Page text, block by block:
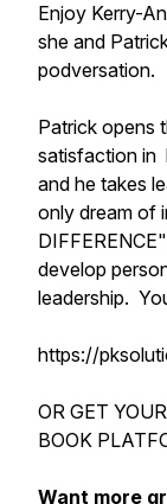
Enjoy Kerry-
she and
podversation.
Patrick opens
satisfaction in
and he takes
only dream of
develop
leadership.
https://
OR GET
BOOK
Want more